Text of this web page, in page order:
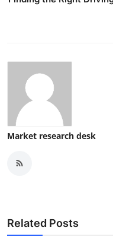
Market research desk
Related Posts